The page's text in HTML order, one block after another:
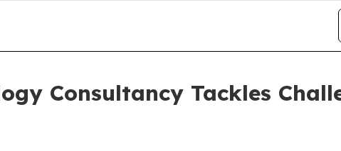
Consultancy Tackles